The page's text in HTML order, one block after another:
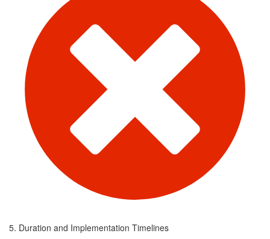
5. Duration and Implementation Timelines